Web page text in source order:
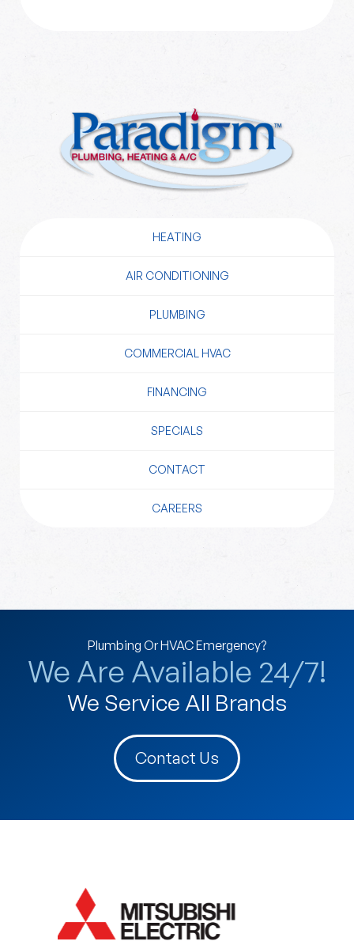
HEATING
AIR CONDITIONING
PLUMBING
COMMERCIAL HVAC
FINANCING
SPECIALS
CONTACT
CAREERS
Plumbing Or HVAC Emergency?
We Are Available 24/7!
We Service All Brands
Contact Us